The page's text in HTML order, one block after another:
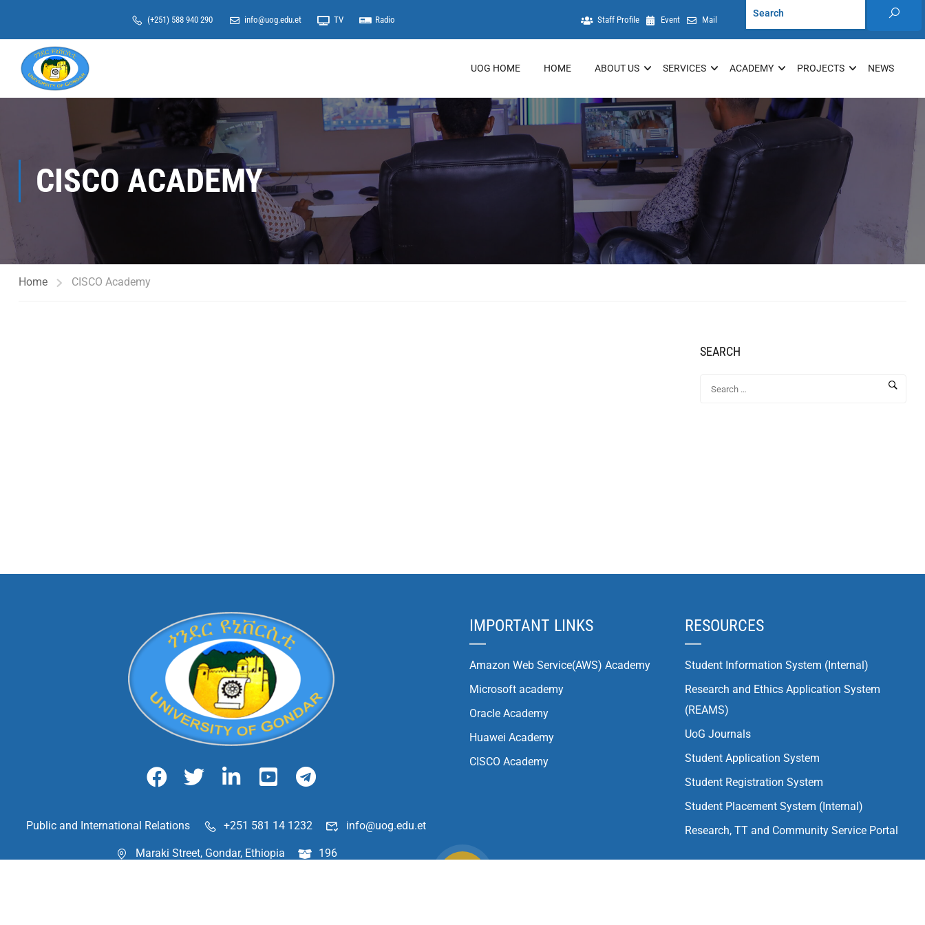
(+251) 588 940 290 info@uog.edu.et TV Radio Staff Profile Event Mail
UOG HOME HOME ABOUT US SERVICES ACADEMY PROJECTS NEWS
CISCO ACADEMY
Home CISCO Academy
SEARCH
Public and International Relations +251 581 14 1232 info@uog.edu.et
Maraki Street, Gondar, Ethiopia 196
IMPORTANT LINKS
Amazon Web Service(AWS) Academy
Microsoft academy
Oracle Academy
Huawei Academy
CISCO Academy
RESOURCES
Student Information System (Internal)
Research and Ethics Application System
(REAMS)
UoG Journals
Student Application System
Student Registration System
Student Placement System (Internal)
Research, TT and Community Service Portal